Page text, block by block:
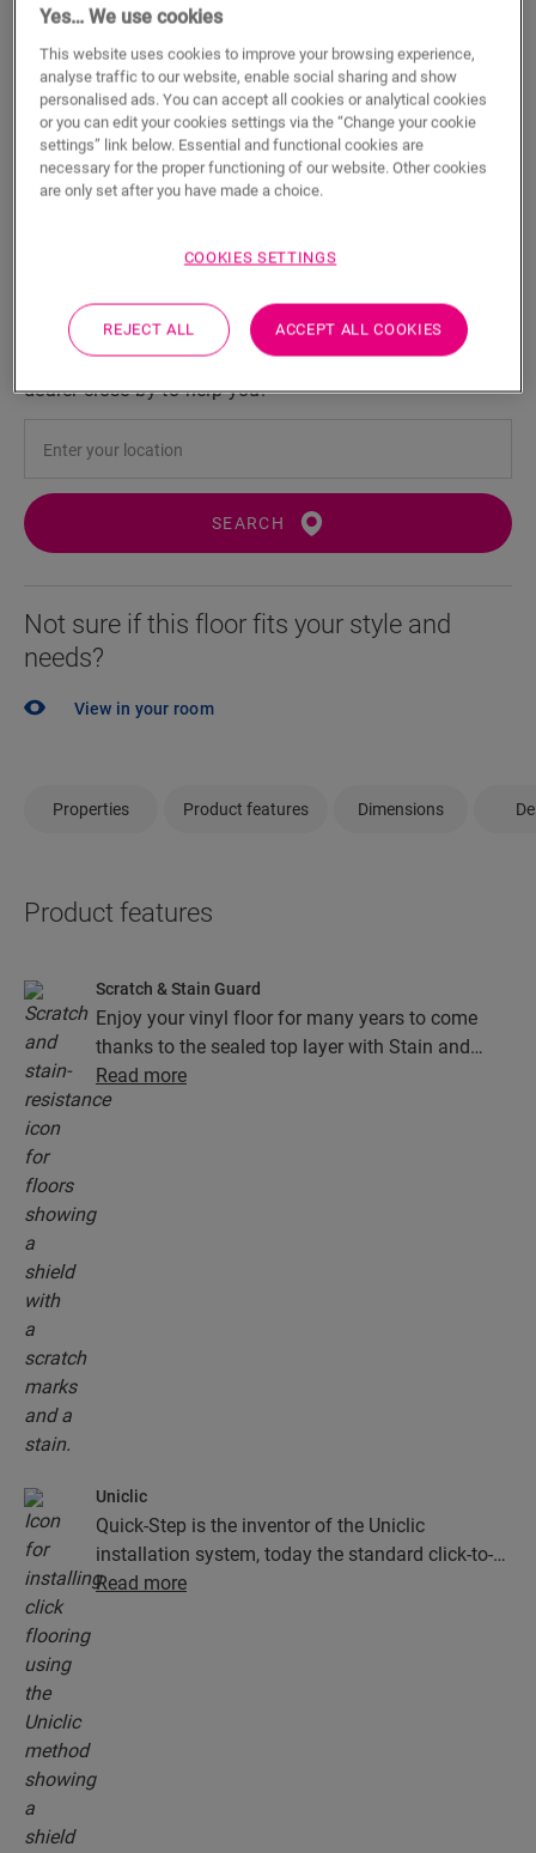
Elegant oak natural
VINYL BLOOM AVMPU40316
Lifetime residential warranty
Medium plank
Compatible with floor heating and cooling
Waterproof
Eager to see this floor in real life? Still left with a few
questions? No probem! There's always a Quick-Step
dealer close by to help you.
SEARCH
Not sure if this floor fits your style and
needs?
View in your room
Properties Product features Dimensions
Product features
Scratch & Stain Guard
Enjoy your vinyl floor for many years to come
thanks to the sealed top layer with Stain and
Scratch Guard technology. This layer ensures
superior protection from scratches, stains, dirt
Read more
Uniclic
Quick-Step is the inventor of the Uniclic
installation system, today the standard click-to-
install system. Use the revolutionary and
Read more
Yes… We use cookies
This website uses cookies to improve your browsing experience,
analyse traffic to our website, enable social sharing and show
personalised ads. You can accept all cookies or analytical cookies
or you can edit your cookies settings via the “Change your cookie
settings” link below. Essential and functional cookies are
necessary for the proper functioning of our website. Other cookies
are only set after you have made a choice.
COOKIES SETTINGS
REJECT ALL ACCEPT ALL COOKIES